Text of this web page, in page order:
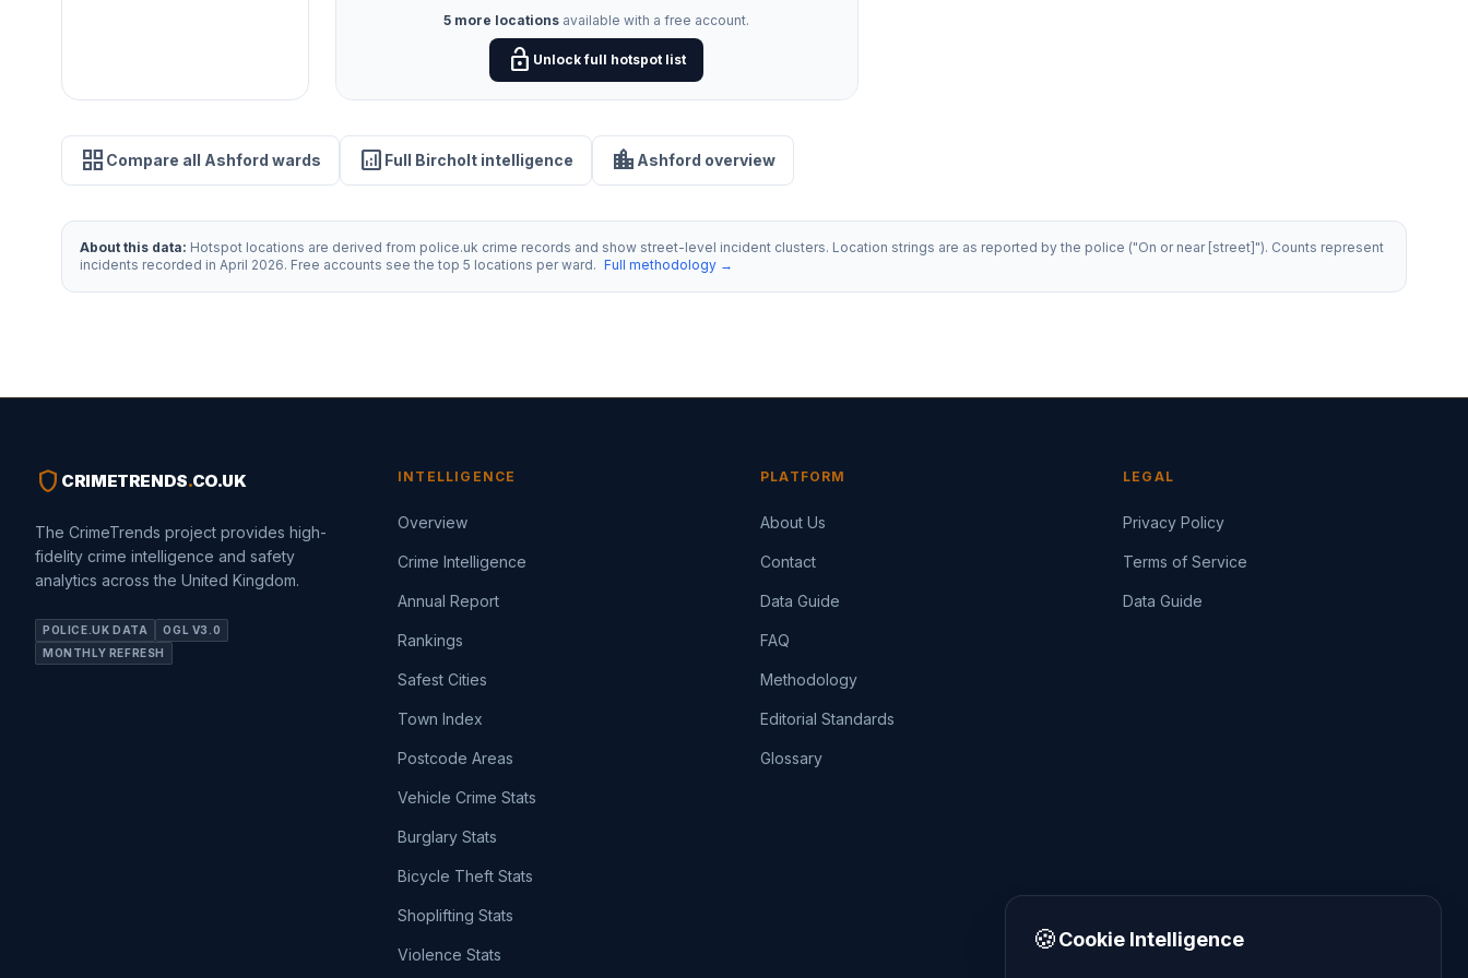
5 more locations available with a free account.
lock_open Unlock full hotspot list
grid_view Compare all Ashford wards analytics Full Bircholt intelligence location_city Ashford overview
About this data: Hotspot locations are derived from police.uk crime records and show street-level incident clusters. Location strings are as reported by the police ("On or near [street]"). Counts represent
incidents recorded in April 2026. Free accounts see the top 5 locations per ward. Full methodology →
shield CRIMETRENDS.CO.UK
The CrimeTrends project provides high-
fidelity crime intelligence and safety
analytics across the United Kingdom.
POLICE.UK DATA
OGL V3.0
MONTHLY REFRESH
INTELLIGENCE
Overview
Crime Intelligence
Annual Report
Rankings
Safest Cities
Town Index
Postcode Areas
Vehicle Crime Stats
Burglary Stats
Bicycle Theft Stats
Shoplifting Stats
Violence Stats
PLATFORM
About Us
Contact
Data Guide
FAQ
Methodology
Editorial Standards
Glossary
LEGAL
Privacy Policy
Terms of Service
Data Guide
🍪Cookie Intelligence